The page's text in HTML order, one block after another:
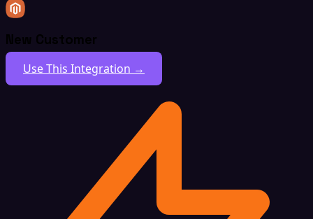
New Customer
Use This Integration →